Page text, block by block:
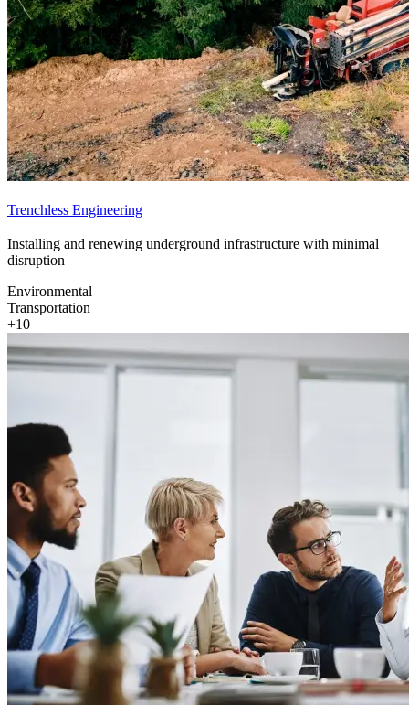
Trenchless Engineering
Installing and renewing underground infrastructure with minimal
disruption
Environmental
Transportation
+10